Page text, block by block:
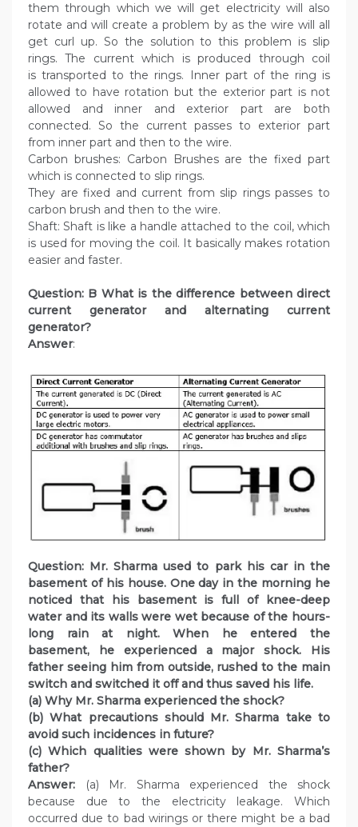
them through which we will get electricity will also
rotate and will create a problem by as the wire will all
get curl up. So the solution to this problem is slip
rings. The current which is produced through coil
is transported to the rings. Inner part of the ring is
allowed to have rotation but the exterior part is not
allowed and inner and exterior part are both
connected. So the current passes to exterior part
from inner part and then to the wire.
Carbon brushes: Carbon Brushes are the fixed part
which is connected to slip rings.
They are fixed and current from slip rings passes to
carbon brush and then to the wire.
Shaft: Shaft is like a handle attached to the coil, which
is used for moving the coil. It basically makes rotation
easier and faster.
Question: B What is the difference between direct
current generator and alternating current
generator?
Answer:
Question: Mr. Sharma used to park his car in the
basement of his house. One day in the morning he
noticed that his basement is full of knee-deep
water and its walls were wet because of the hours-
long rain at night. When he entered the
basement, he experienced a major shock. His
father seeing him from outside, rushed to the main
switch and switched it off and thus saved his life.
(a) Why Mr. Sharma experienced the shock?
(b) What precautions should Mr. Sharma take to
avoid such incidences in future?
(c) Which qualities were shown by Mr. Sharma’s
father?
Answer: (a) Mr. Sharma experienced the shock
because due to the electricity leakage. Which
occurred due to bad wirings or there might be a bad